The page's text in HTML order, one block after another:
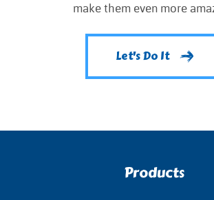
make them even more
Let's Do It
Products